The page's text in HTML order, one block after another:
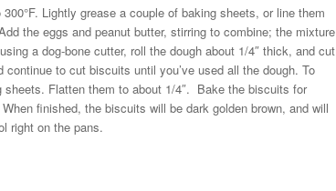
Lightly grease a couple of baking sheets, or line them
the eggs and peanut butter, stirring to combine; the mixture
a dog-bone cutter, roll the dough about 1/4″ thick, and cut
to cut biscuits until you’ve used all the dough. To
sheets. Flatten them to about 1/4″. Bake the biscuits for
finished, the biscuits will be dark golden brown, and will
right on the pans.